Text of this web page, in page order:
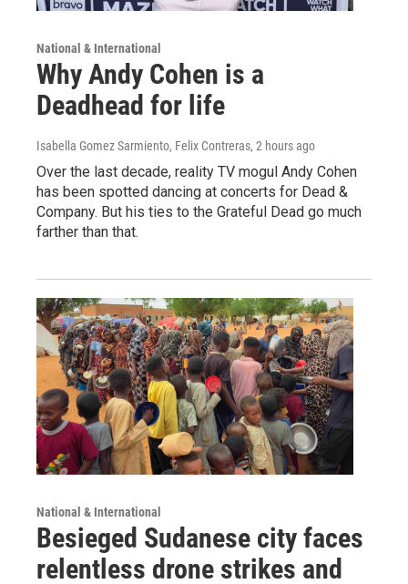
National & International
Why Andy Cohen is a
Deadhead for life
Isabella Gomez Sarmiento, Felix Contreras, 2 hours ago
Over the last decade, reality TV mogul Andy Cohen
has been spotted dancing at concerts for Dead &
Company. But his ties to the Grateful Dead go much
farther than that.
National & International
Besieged Sudanese city faces
relentless drone strikes and